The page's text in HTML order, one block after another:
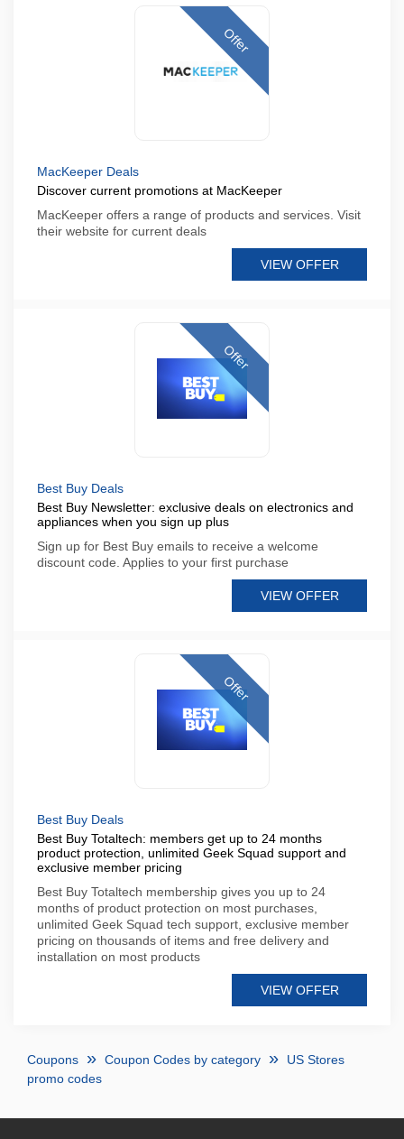
Offer
MacKeeper Deals
Discover current promotions at MacKeeper
MacKeeper offers a range of products and services. Visit
their website for current deals
VIEW OFFER
Offer
Best Buy Deals
Best Buy Newsletter: exclusive deals on electronics and
appliances when you sign up plus
Sign up for Best Buy emails to receive a welcome
discount code. Applies to your first purchase
VIEW OFFER
Offer
Best Buy Deals
Best Buy Totaltech: members get up to 24 months
product protection, unlimited Geek Squad support and
exclusive member pricing
Best Buy Totaltech membership gives you up to 24
months of product protection on most purchases,
unlimited Geek Squad tech support, exclusive member
pricing on thousands of items and free delivery and
installation on most products
VIEW OFFER
Coupons Coupon Codes by category
US Stores
promo codes